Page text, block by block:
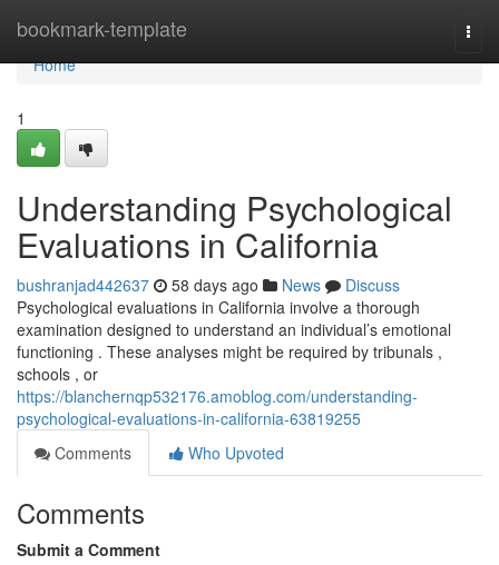
bookmark-template
Home
Home
1
Understanding Psychological
Evaluations in California
bushranjad442637 58 days ago News
Discuss
Psychological evaluations in California involve a thorough
examination designed to understand an individual’s emotional
functioning . These analyses might be required by tribunals ,
schools , or
https://blanchernqp532176.amoblog.com/understanding-
psychological-evaluations-in-california-63819255
Comments
Who Upvoted
Comments
Submit a Comment